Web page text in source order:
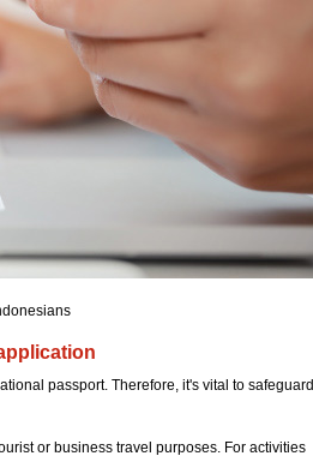
passport. Therefore, it's vital to safeguard
or business travel purposes. For activities